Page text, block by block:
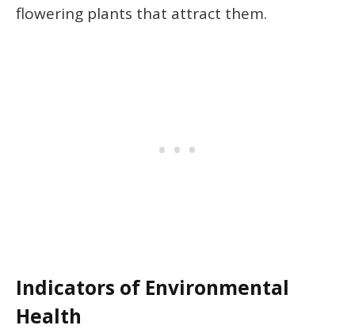
flowering plants that attract them.
Indicators of Environmental
Health